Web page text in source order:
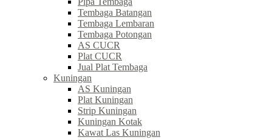
Tembaga Batangan
Tembaga Lembaran
Tembaga Potongan
AS CUCR
Plat CUCR
Jual Plat Tembaga
Kuningan
AS Kuningan
Plat Kuningan
Strip Kuningan
Kuningan Kotak
Kawat Las Kuningan